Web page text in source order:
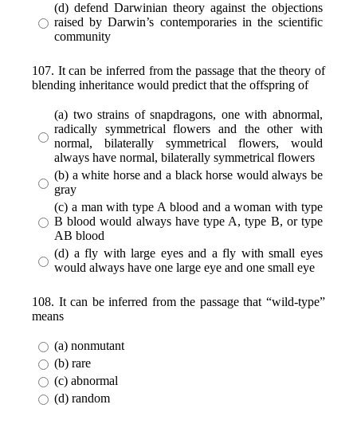
(d) defend Darwinian theory against the objections
raised by Darwin’s contemporaries in the scientific
community
107. It can be inferred from the passage that the theory of
blending inheritance would predict that the offspring of
(a) two strains of snapdragons, one with abnormal,
radically symmetrical flowers and the other with
normal, bilaterally symmetrical flowers, would
always have normal, bilaterally symmetrical flowers
(b) a white horse and a black horse would always be
gray
(c) a man with type A blood and a woman with type
B blood would always have type A, type B, or type
AB blood
(d) a fly with large eyes and a fly with small eyes
would always have one large eye and one small eye
108. It can be inferred from the passage that “wild-type”
means
(a) nonmutant
(b) rare
(c) abnormal
(d) random